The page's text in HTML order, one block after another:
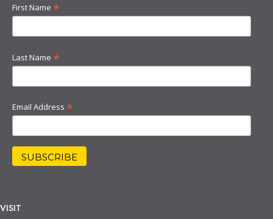
First Name *
Last Name *
Email Address *
VISIT